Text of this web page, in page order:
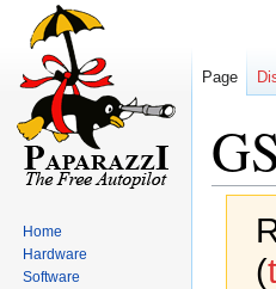
(
Page
Home
Hardware
Software